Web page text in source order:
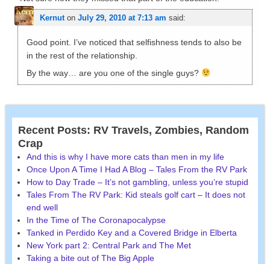
Kernuton July 29, 2010 at 7:13 am said:
Good point. I’ve noticed that selfishness tends to also be
in the rest of the relationship.
By the way… are you one of the single guys?
Recent Posts: RV Travels, Zombies, Random
Crap
And this is why I have more cats than men in my life
Once Upon A Time I Had A Blog – Tales From the RV Park
How to Day Trade – It’s not gambling, unless you’re stupid
Tales From The RV Park: Kid steals golf cart – It does not
end well
In the Time of The Coronapocalypse
Tanked in Perdido Key and a Covered Bridge in Elberta
New York part 2: Central Park and The Met
Taking a bite out of The Big Apple